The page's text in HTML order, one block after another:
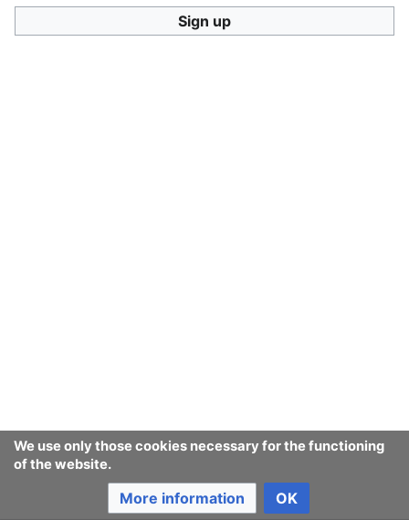
We use only those cookies necessary for the functioning
of the website.
More information OK
Sign up